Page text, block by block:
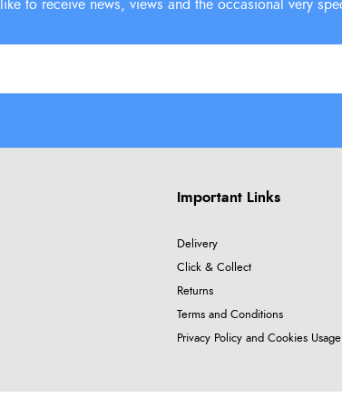
Important Links
Delivery
Click & Collect
Returns
Terms and Conditions
Privacy Policy and Cookies Usage